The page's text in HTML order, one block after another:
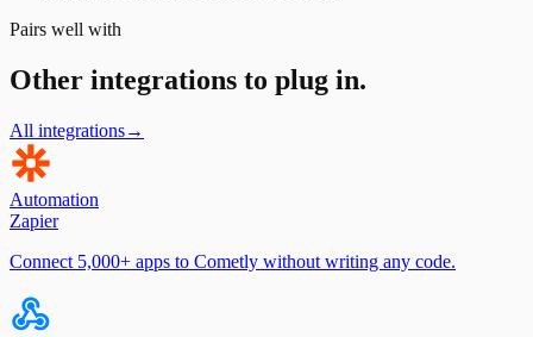
Pairs well with
Other integrations to plug in.
All integrations→
Automation
Zapier
Connect 5,000+ apps to Cometly without writing any code.